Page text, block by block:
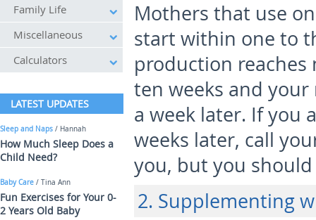
Mothers that use
start within one to
production
ten weeks and
a week later. If you
weeks later, call
you, but you
2. Supplementing
Family Life
Miscellaneous
Calculators
LATEST UPDATES
Sleep and Naps / Hannah
How Much Sleep Does a
Child Need?
Baby Care / Tina Ann
Fun Exercises for Your 0-
2 Years Old Baby